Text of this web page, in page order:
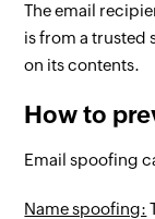
The email
is from a trusted
on its contents.
How to
Email spoofing
Name spoofing: